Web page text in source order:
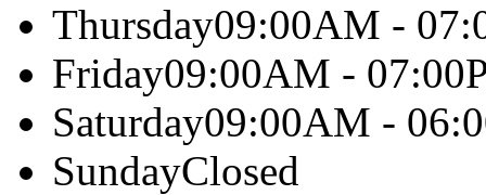
Thursday09:00AM -
Friday09:00AM -
Saturday09:00AM -
SundayClosed